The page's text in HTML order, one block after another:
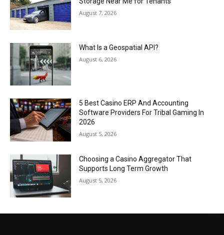
August 7, 2026
What Is a Geospatial API?
August 6, 2026
5 Best Casino ERP And Accounting
Software Providers For Tribal Gaming In
2026
August 5, 2026
Choosing a Casino Aggregator That
Supports Long Term Growth
August 5, 2026